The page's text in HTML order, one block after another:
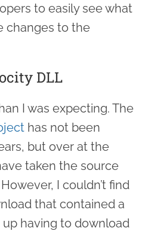
to easily see what
changes to the
DLL
I was expecting. The
has not been
but over at the
taken the source
I couldn’t find
that contained a
having to download